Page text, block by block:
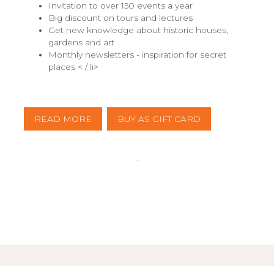
Invitation to over 150 events a year
Big discount on tours and lectures
Get new knowledge about historic houses,
gardens and art
Monthly newsletters - inspiration for secret
places < / li>
READ MORE BUY AS GIFT CARD